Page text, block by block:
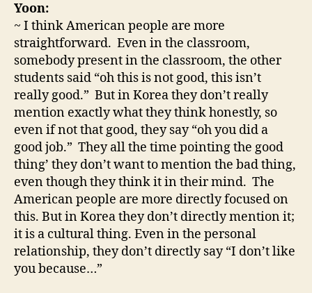
Yoon:
~ I think American people are more
straightforward. Even in the classroom,
somebody present in the classroom, the other
students said “oh this is not good, this isn’t
really good.” But in Korea they don’t really
mention exactly what they think honestly, so
even if not that good, they say “oh you did a
good job.” They all the time pointing the good
thing’ they don’t want to mention the bad thing,
even though they think it in their mind. The
American people are more directly focused on
this. But in Korea they don’t directly mention it;
it is a cultural thing. Even in the personal
relationship, they don’t directly say “I don’t like
you because…”